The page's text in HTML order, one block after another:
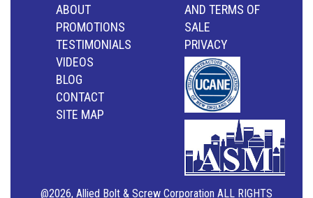
ABOUT
PROMOTIONS
TESTIMONIALS
VIDEOS
BLOG
CONTACT
SITE MAP
AND TERMS OF
SALE
PRIVACY
@2026, Allied Bolt & Screw Corporation ALL RIGHTS